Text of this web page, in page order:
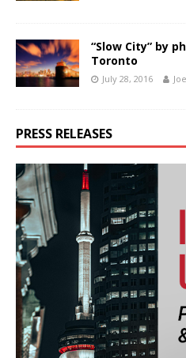
“Slow City” by
Toronto
July 28, 2016
PRESS RELEASES